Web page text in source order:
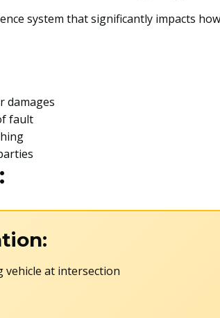
system that significantly impacts
damages
fault
at intersection